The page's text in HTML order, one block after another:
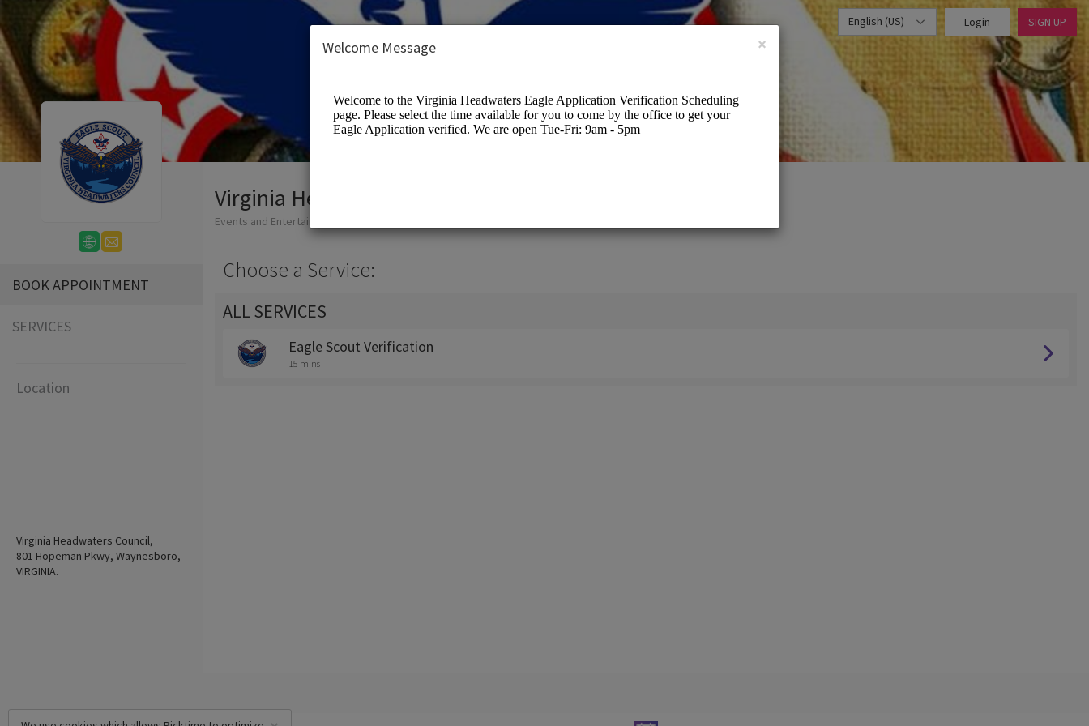
English (US) Login SIGN UP
BOOK APPOINTMENT
SERVICES
Location
Virginia Headwaters Council,
801 Hopeman Pkwy, Waynesboro,
VIRGINIA.
Virginia Headwaters Council
Events and Entertainment/Education
Choose a Service:
ALL SERVICES
Eagle Scout Verification
15 mins
×
Welcome Message